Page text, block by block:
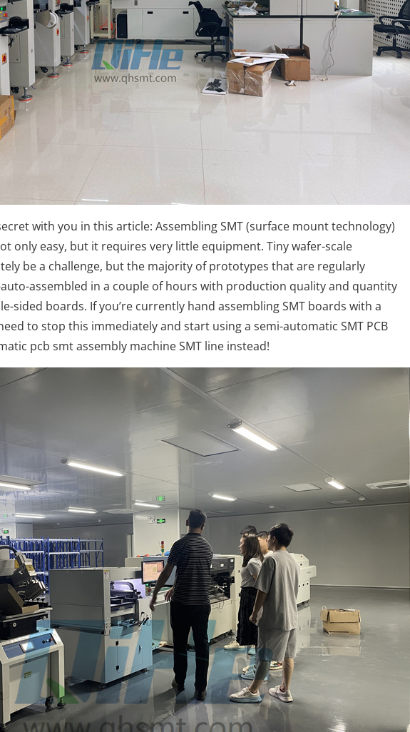
with you in this article: Assembling SMT (surface mount technology)
only easy, but it requires very little equipment. Tiny wafer-scale
be a challenge, but the majority of prototypes that are regularly
assembled in a couple of hours with production quality and quantity
sided boards. If you’re currently hand assembling SMT boards with a
to stop this immediately and start using a semi-automatic SMT PCB
pcb smt assembly machine SMT line instead!